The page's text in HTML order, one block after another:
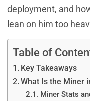
deployment, and
lean on him too
Table of
Key Takeaways
What Is the Miner
Miner Stats